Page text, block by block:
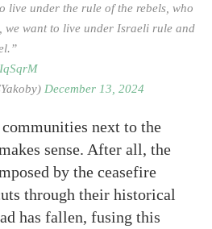
live under the rule of the rebels, who
we want to live under Israeli rule and
December 13, 2024
next to the
sense. After all, the
by the ceasefire
through their historical
has fallen, fusing this